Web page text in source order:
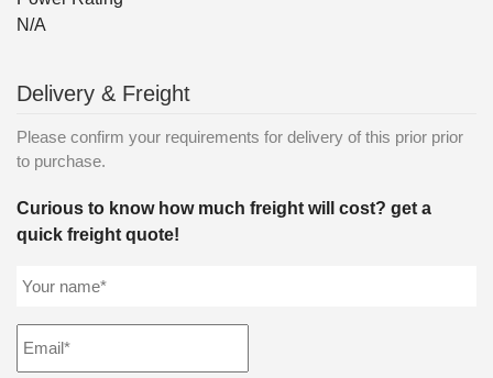
N/A
Delivery & Freight
Please confirm your requirements for delivery of this prior prior
to purchase.
Curious to know how much freight will cost? get a
quick freight quote!